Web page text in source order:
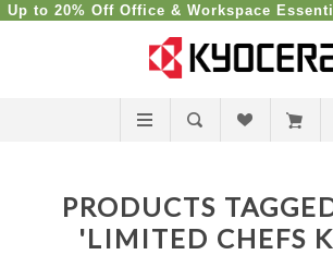
Up to 20% Off Office & Workspace
PRODUCTS
'LIMITED CHEFS